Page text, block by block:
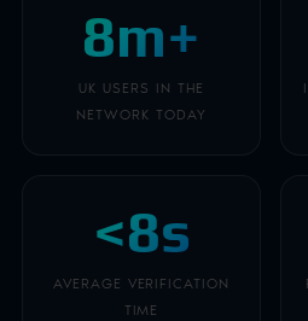
8m+
UK USERS IN THE
NETWORK TODAY
<8s
AVERAGE VERIFICATION
TIME